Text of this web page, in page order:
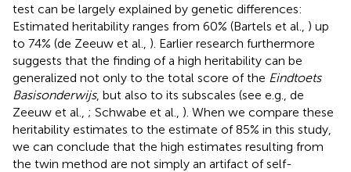
test can be largely explained by genetic differences:
Estimated heritability ranges from 60% (Bartels et al., ) up
to 74% (de Zeeuw et al., ). Earlier research furthermore
suggests that the finding of a high heritability can be
generalized not only to the total score of the Eindtoets
Basisonderwijs, but also to its subscales (see e.g., de
Zeeuw et al., ; Schwabe et al., ). When we compare these
heritability estimates to the estimate of 85% in this study,
we can conclude that the high estimates resulting from
the twin method are not simply an artifact of self-